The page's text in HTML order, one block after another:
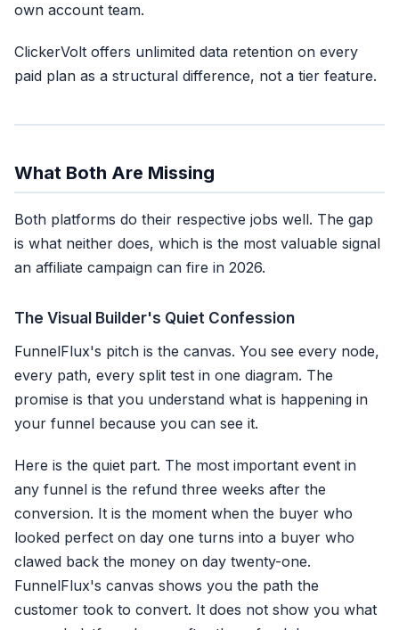
own account team.
ClickerVolt offers unlimited data retention on every
paid plan as a structural difference, not a tier feature.
What Both Are Missing
Both platforms do their respective jobs well. The gap
is what neither does, which is the most valuable signal
an affiliate campaign can fire in 2026.
The Visual Builder's Quiet Confession
FunnelFlux's pitch is the canvas. You see every node,
every path, every split test in one diagram. The
promise is that you understand what is happening in
your funnel because you can see it.
Here is the quiet part. The most important event in
any funnel is the refund three weeks after the
conversion. It is the moment when the buyer who
looked perfect on day one turns into a buyer who
clawed back the money on day twenty-one.
FunnelFlux's canvas shows you the path the
customer took to convert. It does not show you what